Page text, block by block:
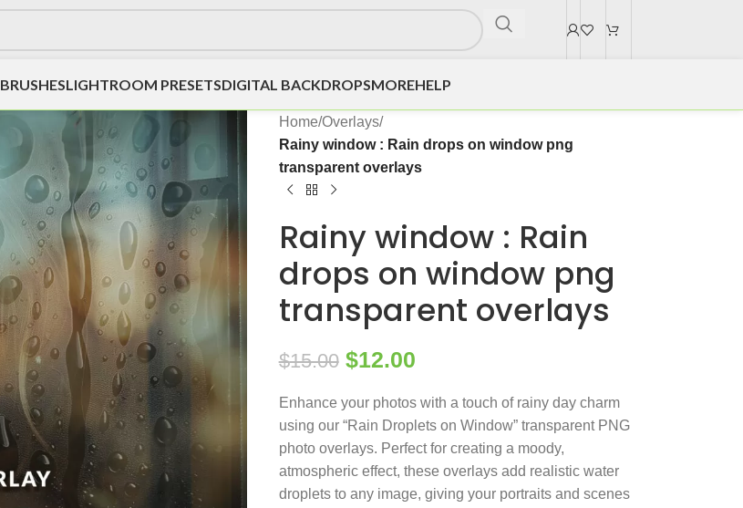
BRUSHESLIGHTROOM PRESETSDIGITAL BACKDROPSMOREHELP
Home/Overlays/
Rainy window : Rain drops on window png
transparent overlays
Rainy window : Rain
drops on window png
transparent overlays
$15.00 $12.00
Enhance your photos with a touch of rainy day charm
using our “Rain Droplets on Window” transparent PNG
photo overlays. Perfect for creating a moody,
atmospheric effect, these overlays add realistic water
droplets to any image, giving your portraits and scenes